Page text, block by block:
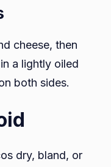
cheese, then
a lightly oiled
both sides.
dry, bland, or